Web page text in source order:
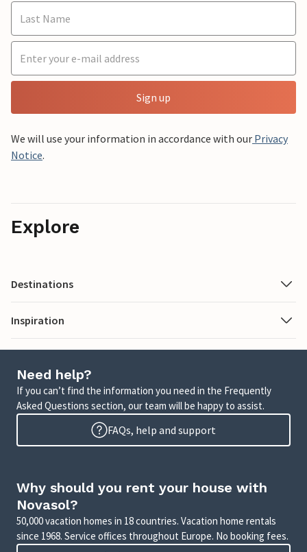
Sign up
We will use your information in accordance with our Privacy
Notice.
Explore
Destinations
Inspiration
Need help?
If you can’t find the information you need in the Frequently
Asked Questions section, our team will be happy to assist.
FAQs, help and support
Why should you rent your house with
Novasol?
50,000 vacation homes in 18 countries. Vacation home rentals
since 1968. Service offices throughout Europe. No booking fees.